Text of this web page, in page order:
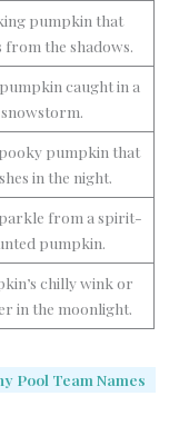
pumpkin that
from the shadows.
caught in a
snowstorm.
pumpkin that
in the night.
from a spirit-
pumpkin.
chilly wink or
in the moonlight.
Pool Team Names